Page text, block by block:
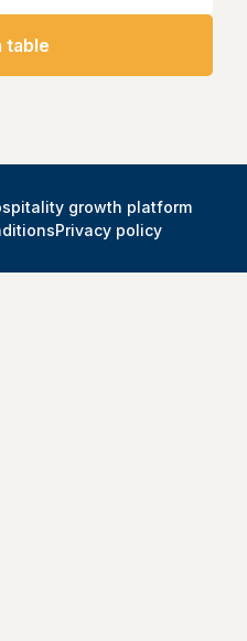
table
growth platform
Privacy policy